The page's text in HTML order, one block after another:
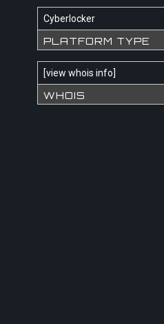
Cyberlocker
PLATFORM TYPE
[view whois info]
WHOIS